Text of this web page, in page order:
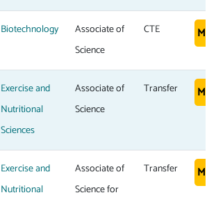
Biotechnology
Associate of
Science
CTE
Exercise and
Nutritional
Sciences
Associate of
Science
Transfer
Exercise and
Nutritional
Associate of
Science for
Transfer